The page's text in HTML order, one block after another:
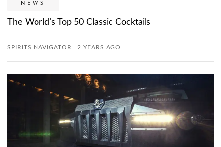
NEWS
The World’s Top 50 Classic Cocktails
SPIRITS NAVIGATOR | 2 YEARS AGO